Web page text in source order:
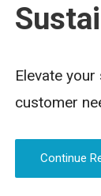
Elevate
customer
Continue